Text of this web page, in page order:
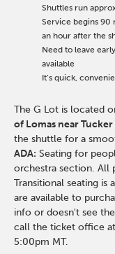
Shuttles run
Service begins 90
an hour after the
Need to leave
available
It’s quick,
The G Lot is located
of Lomas near Tucker
the shuttle for a
ADA: Seating for
orchestra section. All
Transitional seating is
are available to
info or doesn't see
call the ticket office
5:00pm MT.